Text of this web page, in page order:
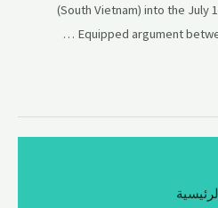
(South Vietnam) into the July
Equipped argument